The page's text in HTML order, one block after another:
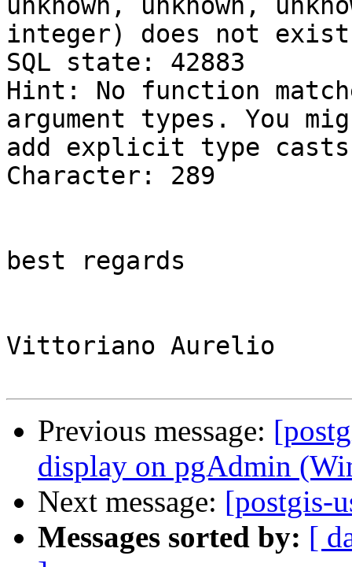
unknown, unknown,
integer) does not exist
SQL state: 42883
Hint: No function
argument types. You
add explicit type
Character: 289
best regards
Vittoriano Aurelio
Previous message:
display on pgAdmin
Next message: [postgis-
Messages sorted by: [